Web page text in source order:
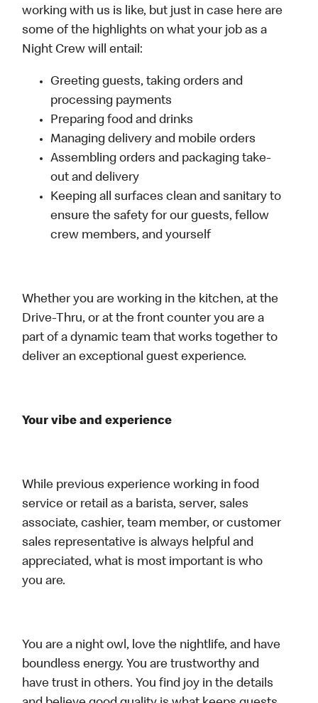
working with us is like, but just in case here are
some of the highlights on what your job as a
Night Crew will entail:
Greeting guests, taking orders and
processing payments
Preparing food and drinks
Managing delivery and mobile orders
Assembling orders and packaging take-
out and delivery
Keeping all surfaces clean and sanitary to
ensure the safety for our guests, fellow
crew members, and yourself
Whether you are working in the kitchen, at the
Drive-Thru, or at the front counter you are a
part of a dynamic team that works together to
deliver an exceptional guest experience.
Your vibe and experience
While previous experience working in food
service or retail as a barista, server, sales
associate, cashier, team member, or customer
sales representative is always helpful and
appreciated, what is most important is who
you are.
You are a night owl, love the nightlife, and have
boundless energy. You are trustworthy and
have trust in others. You find joy in the details